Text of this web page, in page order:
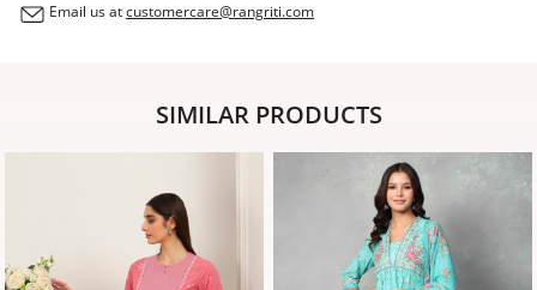
Email us atcustomercare@rangriti.com
SIMILAR PRODUCTS